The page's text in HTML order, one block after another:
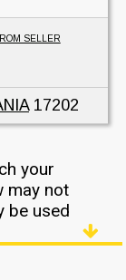
SELLER
17202
your
may not
be used